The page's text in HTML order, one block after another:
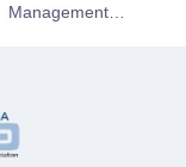
Management in